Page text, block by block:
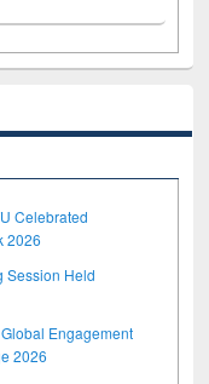
Celebrated
2026
Session Held
Engagement
2026